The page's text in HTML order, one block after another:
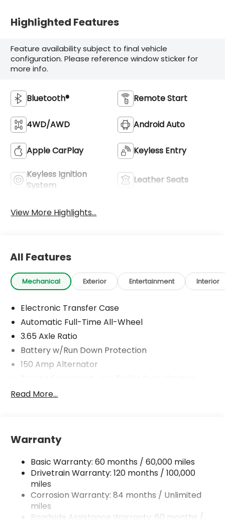
Highlighted Features
Feature availability subject to final vehicle
configuration. Please reference window sticker for
more info.
Bluetooth® Remote Start
4WD/AWD Android Auto
Apple CarPlay Keyless Entry
Keyless Ignition
System
Leather Seats
View More Highlights...
All Features
Mechanical Exterior Entertainment Interior
Electronic Transfer Case
Automatic Full-Time All-Wheel
3.65 Axle Ratio
Battery w/Run Down Protection
150 Amp Alternator
4861# Gvwr
Electric Power-Assist Steering
14.3 Gal. Fuel Tank
Single Stainless Steel Exhaust
Permanent Locking Hubs
Strut Front Suspension w/Coil Springs
Multi-Link Rear Suspension w/Coil Springs
4-Wheel Disc Brakes w/4-Wheel ABS, Front
Read More...
Warranty
Basic Warranty: 60 months / 60,000 miles
Drivetrain Warranty: 120 months / 100,000
miles
Corrosion Warranty: 84 months / Unlimited
miles
Roadside Assistance Warranty: 60 months /